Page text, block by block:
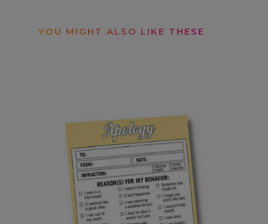
YOU MIGHT ALSO LIKE THESE